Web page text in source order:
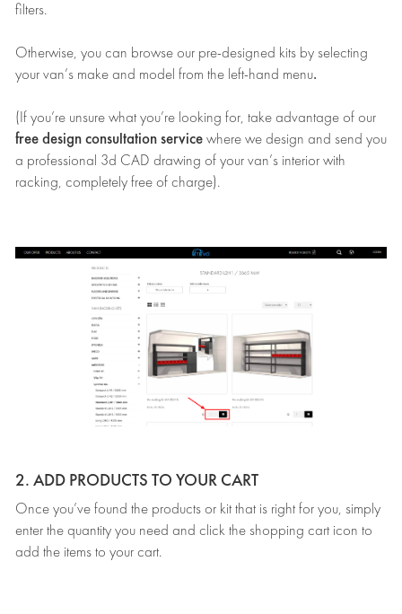
filters.
Otherwise, you can browse our pre-designed kits by selecting
your van’s make and model from the left-hand menu.
(If you’re unsure what you’re looking for, take advantage of our
free design consultation service where we design and send you
a professional 3d CAD drawing of your van’s interior with
racking, completely free of charge).
2. ADD PRODUCTS TO YOUR CART
Once you’ve found the products or kit that is right for you, simply
enter the quantity you need and click the shopping cart icon to
add the items to your cart.